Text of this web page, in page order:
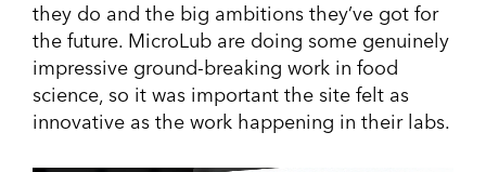
they do and the big ambitions they’ve got for
the future. MicroLub are doing some genuinely
impressive ground-breaking work in food
science, so it was important the site felt as
innovative as the work happening in their labs.